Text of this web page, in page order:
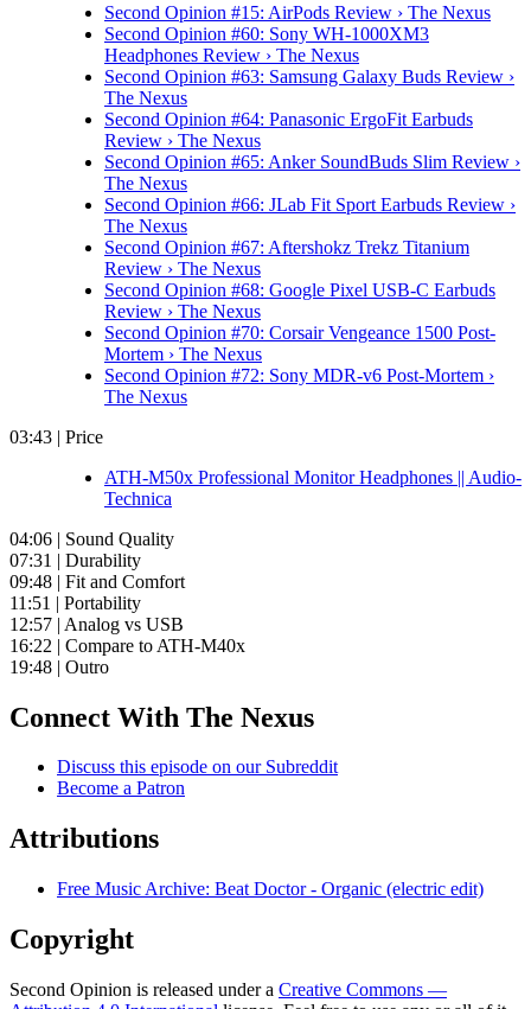
Second Opinion #15: AirPods Review › The Nexus
Second Opinion #60: Sony WH-1000XM3
Headphones Review › The Nexus
Second Opinion #63: Samsung Galaxy Buds Review ›
The Nexus
Second Opinion #64: Panasonic ErgoFit Earbuds
Review › The Nexus
Second Opinion #65: Anker SoundBuds Slim Review ›
The Nexus
Second Opinion #66: JLab Fit Sport Earbuds Review ›
The Nexus
Second Opinion #67: Aftershokz Trekz Titanium
Review › The Nexus
Second Opinion #68: Google Pixel USB-C Earbuds
Review › The Nexus
Second Opinion #70: Corsair Vengeance 1500 Post-
Mortem › The Nexus
Second Opinion #72: Sony MDR-v6 Post-Mortem ›
The Nexus
03:43 | Price
ATH-M50x Professional Monitor Headphones || Audio-
Technica
04:06 | Sound Quality
07:31 | Durability
09:48 | Fit and Comfort
11:51 | Portability
12:57 | Analog vs USB
16:22 | Compare to ATH-M40x
19:48 | Outro
Connect With The Nexus
Discuss this episode on our Subreddit
Become a Patron
Attributions
Free Music Archive: Beat Doctor - Organic (electric edit)
Copyright
Second Opinion is released under a Creative Commons —